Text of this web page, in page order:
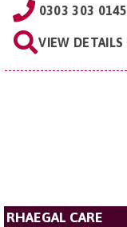
0303 303 0145
VIEW DETAILS
RHAEGAL CARE